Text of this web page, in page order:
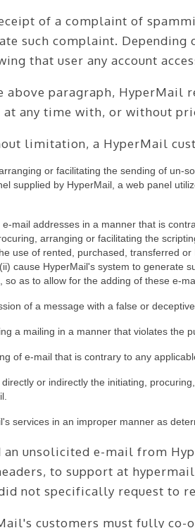
of a complaint of
such complaint. Depending
that user any account
above paragraph, HyperMail
at any time with, or without
limitation, a HyperMail
or facilitating the sending of un-
supplied by HyperMail, a web panel
mail addresses in a manner that is
arranging or facilitating the
use of rented, purchased, transferred
cause HyperMail's system to generate
so as to allow for the adding of these e-
of a message with a false or
a mailing in a manner that violates the
of e-mail that is contrary to any
or indirectly the initiating,
services in an improper manner as
an unsolicited e-mail from
to support at
not specifically request to
customers must fully